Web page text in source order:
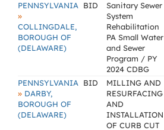
PENNSYLVANIA
»
COLLINGDALE,
BOROUGH OF
(DELAWARE)
BID
Sanitary Sewer
System
Rehabilitation
PA Small Water
and Sewer
Program / PY
2024 CDBG
PENNSYLVANIA
» DARBY,
BOROUGH OF
(DELAWARE)
BID
MILLING AND
RESURFACING
AND
INSTALLATION
OF CURB CUT